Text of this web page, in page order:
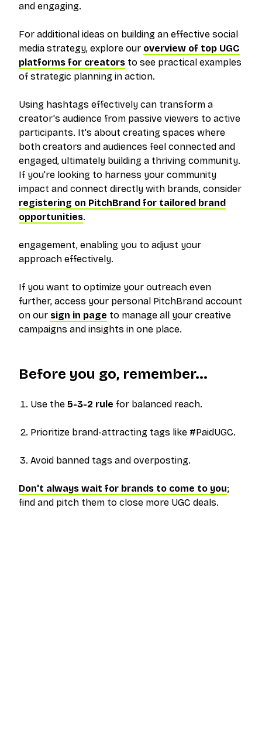
and engaging.
For additional ideas on building an effective social
media strategy, explore our overview of top UGC
platforms for creators to see practical examples
of strategic planning in action.
Using hashtags effectively can transform a
creator's audience from passive viewers to active
participants. It's about creating spaces where
both creators and audiences feel connected and
engaged, ultimately building a thriving community.
If you're looking to harness your community
impact and connect directly with brands, consider
registering on PitchBrand for tailored brand
opportunities.
engagement, enabling you to adjust your
approach effectively.
If you want to optimize your outreach even
further, access your personal PitchBrand account
on our sign in page to manage all your creative
campaigns and insights in one place.
Before you go, remember...
Use the 5-3-2 rule for balanced reach.
Prioritize brand-attracting tags like #PaidUGC.
Avoid banned tags and overposting.
Don't always wait for brands to come to you;
find and pitch them to close more UGC deals.